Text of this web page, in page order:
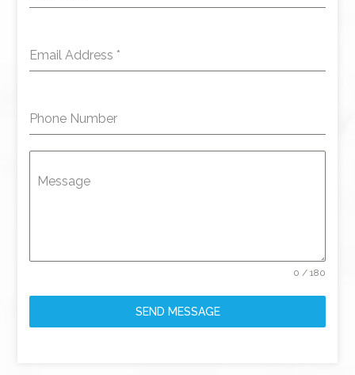
Email Address *
Phone Number
Message
0 / 180
SEND MESSAGE